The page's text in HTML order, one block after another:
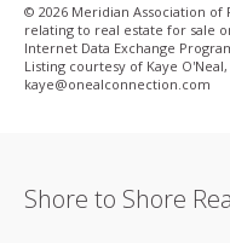
© 2026 Meridian Association of
relating to real estate for sale
Internet Data Exchange
Listing courtesy of Kaye
kaye@onealconnection.com
Shore to Shore